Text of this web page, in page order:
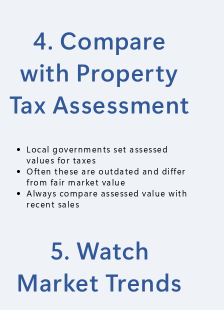
4. Compare
with Property
Tax Assessment
Local governments set assessed
values for taxes
Often these are outdated and differ
from fair market value
Always compare assessed value with
recent sales
5. Watch
Market Trends